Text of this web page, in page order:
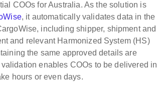
COOs for Australia. As the solution is
, it automatically validates data in the
including shipper, shipment and
and relevant Harmonized System (HS)
the same approved details are
enables COOs to be delivered in
hours or even days.